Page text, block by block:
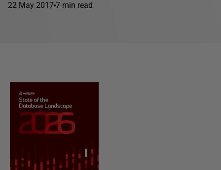
22 May 2017 7 min read